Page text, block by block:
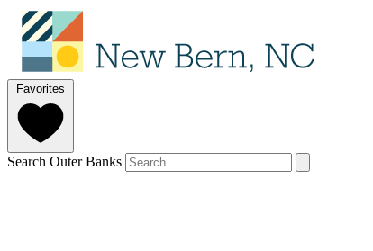
Favorites
Search Outer Banks